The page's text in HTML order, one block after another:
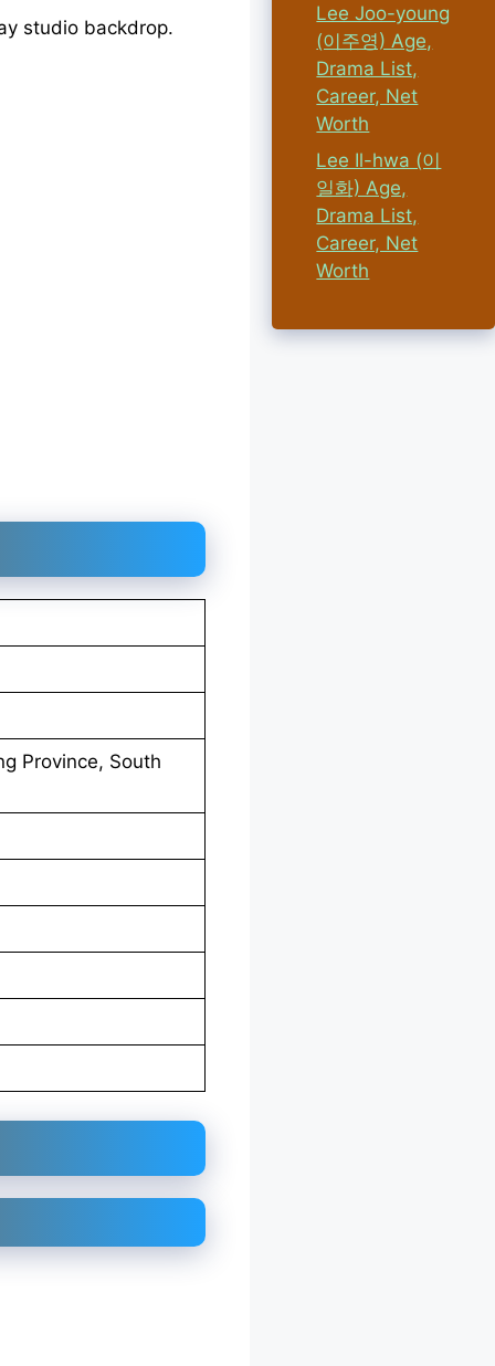
Province, South
Lee Joo-young
(이주영) Age,
Drama List,
Career, Net
Worth
Lee Il-hwa (이
일화) Age,
Drama List,
Career, Net
Worth